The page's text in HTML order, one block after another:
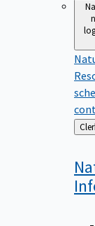
to